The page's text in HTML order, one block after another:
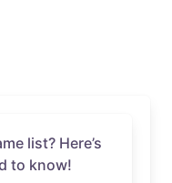
list? Here’s
to know!